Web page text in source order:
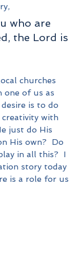
who are
the Lord is
churches
one of us as
desire is to do
creativity with
just do His
His own?  Do
in all this?  I
story today
is a role for us